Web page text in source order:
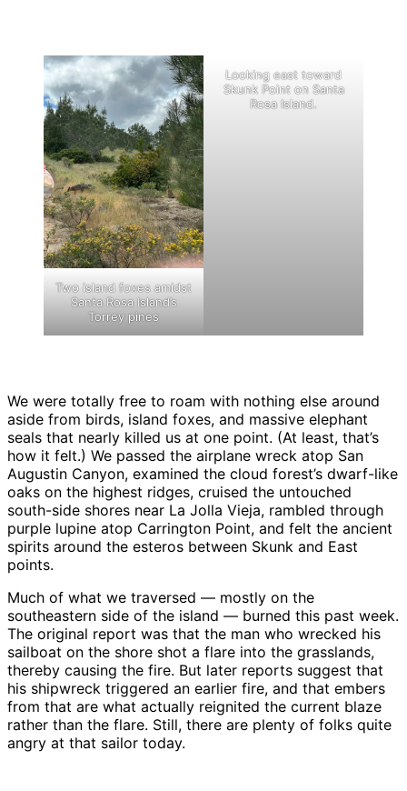
Two island foxes amidst
Santa Rosa Island’s
Torrey pines
Looking east toward
Skunk Point on Santa
Rosa Island.
We were totally free to roam with nothing else around
aside from birds, island foxes, and massive elephant
seals that nearly killed us at one point. (At least, that’s
how it felt.) We passed the airplane wreck atop San
Augustin Canyon, examined the cloud forest’s dwarf-like
oaks on the highest ridges, cruised the untouched
south-side shores near La Jolla Vieja, rambled through
purple lupine atop Carrington Point, and felt the ancient
spirits around the esteros between Skunk and East
points.
Much of what we traversed — mostly on the
southeastern side of the island — burned this past week.
The original report was that the man who wrecked his
sailboat on the shore shot a flare into the grasslands,
thereby causing the fire. But later reports suggest that
his shipwreck triggered an earlier fire, and that embers
from that are what actually reignited the current blaze
rather than the flare. Still, there are plenty of folks quite
angry at that sailor today.